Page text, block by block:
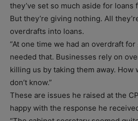
they’ve set so much aside for loans
But they’re giving nothing. All
overdrafts into loans.
“At one time we had an overdraft
needed that. Businesses rely on
killing us by taking them away. How
don’t know.”
These are issues he raised at the
happy with the response he